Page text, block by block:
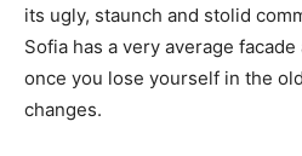
its ugly, staunch and stolid
Sofia has a very average
once you lose yourself in the
changes.